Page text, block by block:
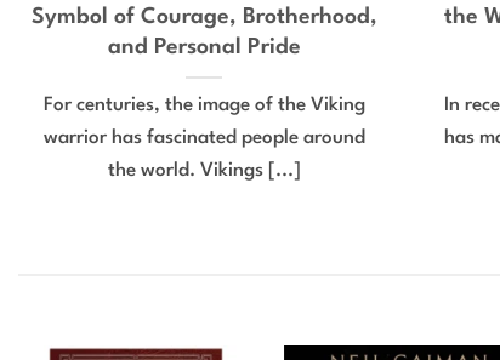
Symbol of Courage, Brotherhood,
and Personal Pride
For centuries, the image of the Viking
warrior has fascinated people around
the world. Vikings [...]
the
In
has